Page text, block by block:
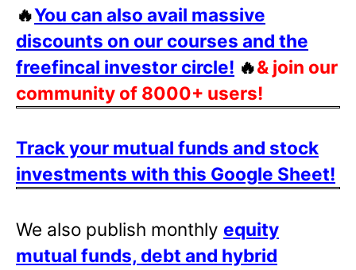
🔥You can also avail massive
discounts on our courses and the
freefincal investor circle! 🔥& join our
community of 8000+ users!
Track your mutual funds and stock
investments with this Google Sheet!
We also publish monthly equity
mutual funds, debt and hybrid